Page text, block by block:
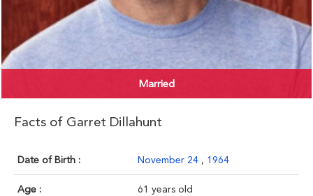
Married
Facts of Garret Dillahunt
Date of Birth : November 24 , 1964
Age : 61 years old